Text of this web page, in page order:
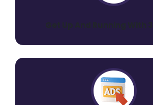
Get Up And Running With